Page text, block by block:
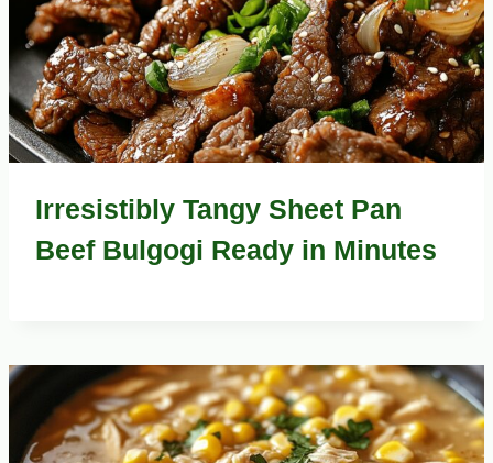
Irresistibly Tangy Sheet Pan
Beef Bulgogi Ready in Minutes